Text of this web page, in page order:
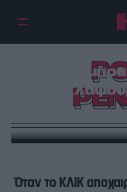
Η Μπάρμπρα
να
Όταν το ΚΛΙΚ